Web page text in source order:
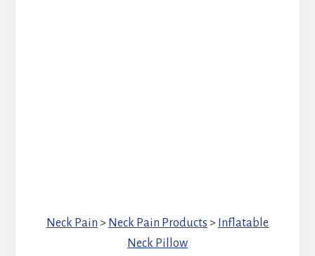
Neck Pain > Neck Pain Products > Inflatable
Neck Pillow